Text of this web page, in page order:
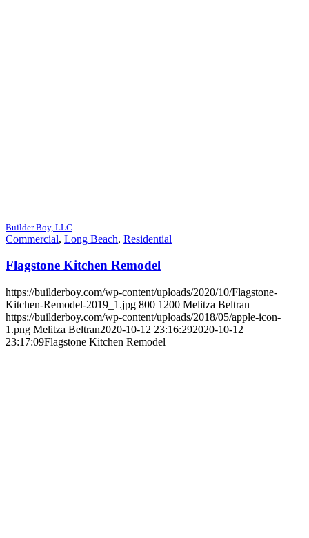
Builder Boy, LLC
Commercial, Long Beach, Residential
Flagstone Kitchen Remodel
https://builderboy.com/wp-content/uploads/2020/10/Flagstone-
Kitchen-Remodel-2019_1.jpg 800 1200 Melitza Beltran
https://builderboy.com/wp-content/uploads/2018/05/apple-icon-
1.png Melitza Beltran2020-10-12 23:16:292020-10-12
23:17:09Flagstone Kitchen Remodel